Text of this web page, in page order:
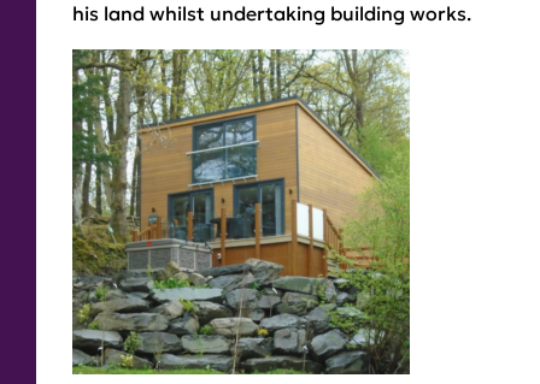
his land whilst undertaking building works.